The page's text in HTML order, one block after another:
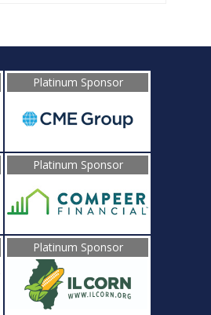
Platinum Sponsor
Platinum Sponsor
Platinum Sponsor